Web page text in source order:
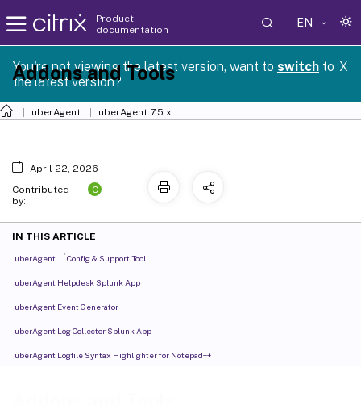
Product
documentation
EN
You're not viewing the latest version, want to switch to
the latest version?
X
uberAgent uberAgent 7.5.x
Addons and Tools
April 22, 2026
Contributed
by:
C
IN THIS ARTICLE
uberAgent ® Config & Support Tool
uberAgent Helpdesk Splunk App
uberAgent Event Generator
uberAgent Log Collector Splunk App
uberAgent Logfile Syntax Highlighter for Notepad++